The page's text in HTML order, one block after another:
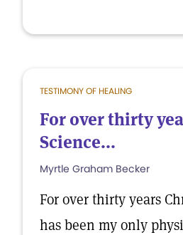
TESTIMONY OF HEALING
For over thirty
Science...
Myrtle Graham Becker
For over thirty years
has been my only